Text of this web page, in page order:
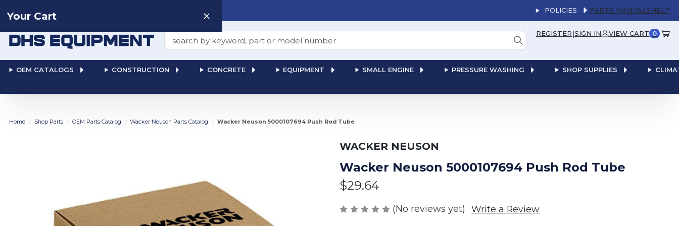
POLICIES PARTS MANUALSHELP
Search REGISTER|SIGN IN VIEW CART 0
OEM CATALOGS CONSTRUCTION CONCRETE EQUIPMENT SMALL ENGINE PRESSURE WASHING SHOP SUPPLIES
Your Cart
Home Shop Parts OEM Parts Catalog Wacker Neuson Parts Catalog Wacker Neuson 5000107694 Push Rod Tube
WACKER NEUSON
Wacker Neuson 5000107694 Push Rod Tube
$29.64
(No reviews yet) Write a Review